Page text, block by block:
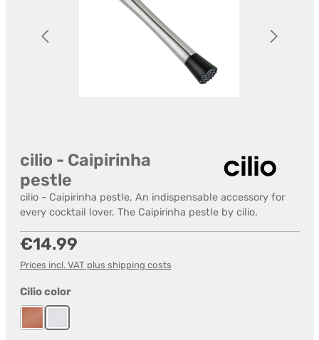
cilio - Caipirinha
pestle
cilio - Caipirinha pestle, An indispensable accessory for
every cocktail lover. The Caipirinha pestle by cilio.
Regular price:
€14.99
Prices incl. VAT plus shipping costs
Select
Cilio color
Cooperstainless steel